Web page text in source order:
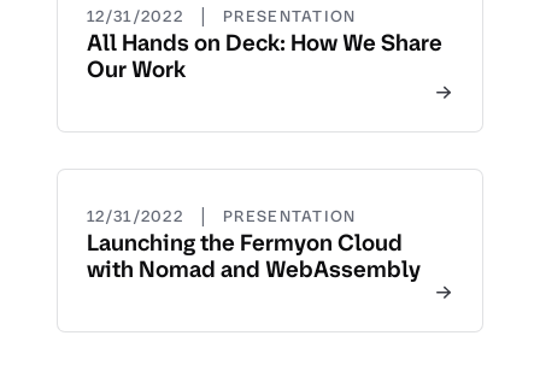
12/31/2022 | PRESENTATION
All Hands on Deck: How We Share
Our Work
12/31/2022 | PRESENTATION
Launching the Fermyon Cloud
with Nomad and WebAssembly